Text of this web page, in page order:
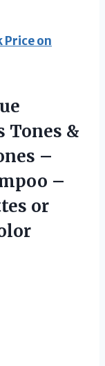
Price on
Tones &
–
–
or